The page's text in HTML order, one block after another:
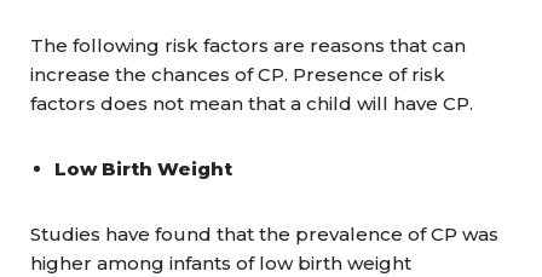
The following risk factors are reasons that can
increase the chances of CP. Presence of risk
factors does not mean that a child will have CP.
Low Birth Weight
Studies have found that the prevalence of CP was
higher among infants of low birth weight